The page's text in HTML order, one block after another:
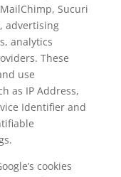
Sucuri
advertising
analytics
These
use
as IP Address,
Identifier and
cookies